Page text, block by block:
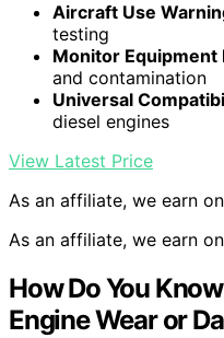
Aircraft Use
testing
Monitor Equipment
and contamination
Universal
diesel engines
View Latest Price
As an affiliate, we earn
As an affiliate, we earn
How Do You
Engine Wear or